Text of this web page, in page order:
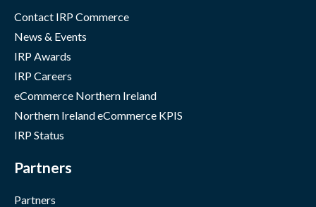
Contact IRP Commerce
News & Events
IRP Awards
IRP Careers
eCommerce Northern Ireland
Northern Ireland eCommerce KPIS
IRP Status
Partners
Partners